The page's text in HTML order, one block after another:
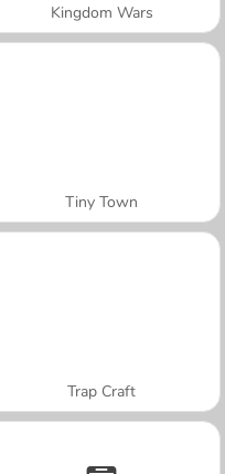
Kingdom Wars
Tiny Town
Trap Craft